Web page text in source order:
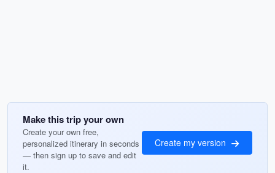
Make this trip your own
Create your own free,
personalized itinerary in seconds
— then sign up to save and edit
it.
Create my version